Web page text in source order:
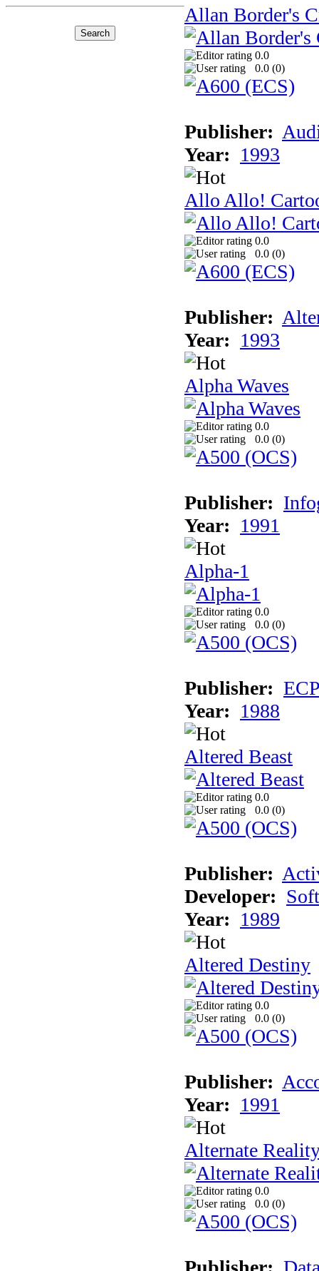
Allan Border's
0.0
0.0 (0)
Publisher:
Year: 1993
Allo Allo!
0.0
0.0 (0)
Publisher:
Year: 1993
Alpha Waves
0.0
0.0 (0)
Publisher:
Year: 1991
Alpha-1
0.0
0.0 (0)
Publisher:
Year: 1988
Altered Beast
0.0
0.0 (0)
Publisher:
Developer:
Year: 1989
Altered Destiny
0.0
0.0 (0)
Publisher:
Year: 1991
Alternate
0.0
0.0 (0)